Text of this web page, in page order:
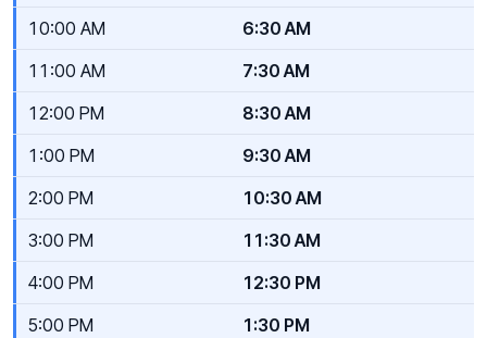
10:00 AM
6:30 AM
11:00 AM
7:30 AM
12:00 PM
8:30 AM
1:00 PM
9:30 AM
2:00 PM
10:30 AM
3:00 PM
11:30 AM
4:00 PM
12:30 PM
5:00 PM
1:30 PM